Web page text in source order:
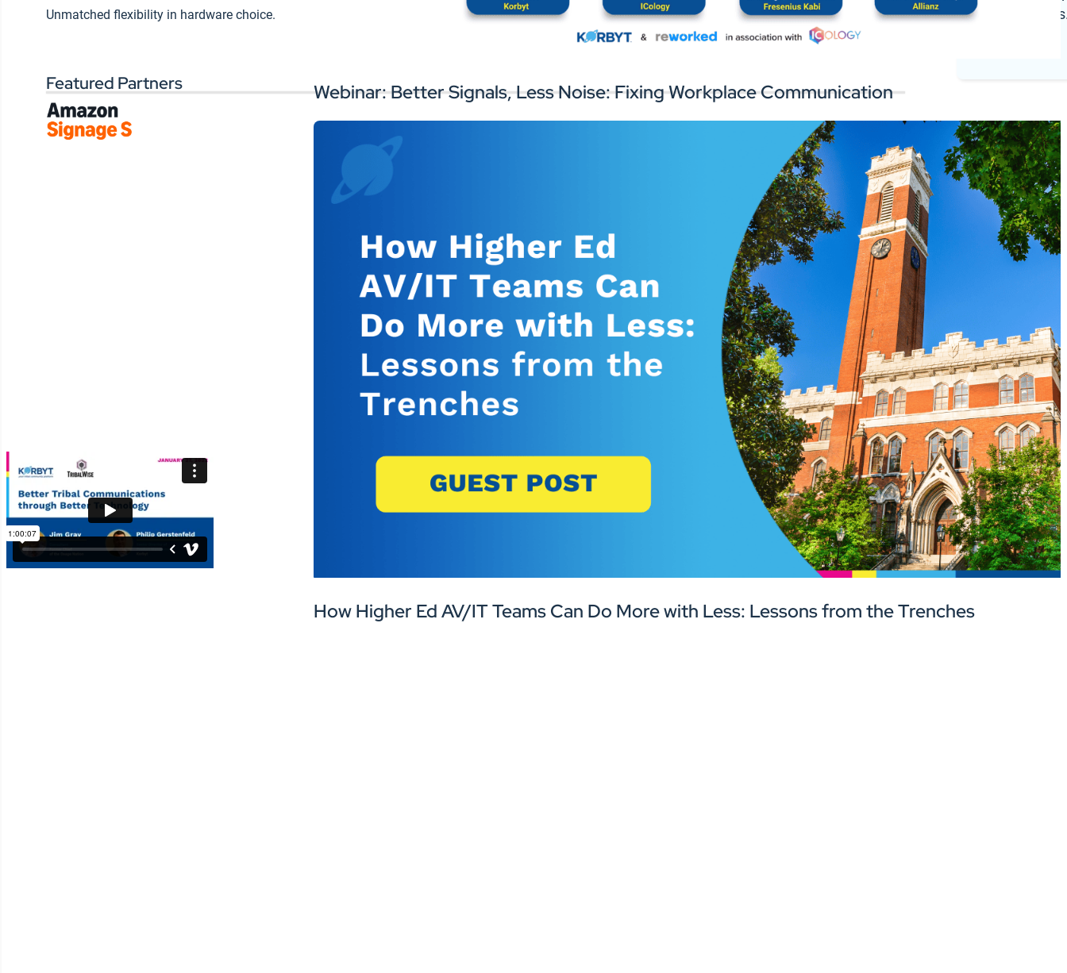
Unmatched flexibility in hardware choice.
Work with experts to improve your digital
signage infrastructure and workplace
Connect with the software you rely on.
Featured Partners
register
within a controlled social
reaching individuals on
the device they frequent
most
Tips for measuring and
Webinar: Better Signals, Less Noise: Fixing Workplace Communication
How Higher Ed AV/IT Teams Can Do More with Less: Lessons from the Trenches